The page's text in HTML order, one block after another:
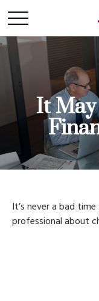
It
It’s never a bad
professional about